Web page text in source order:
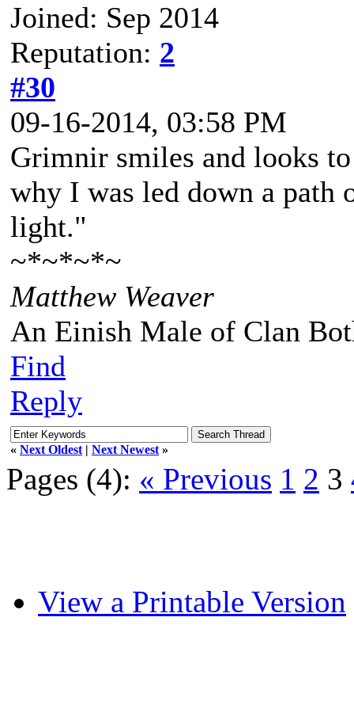
Joined: Sep 2014
Reputation: 2
#30
09-16-2014, 03:58 PM
Grimnir smiles and looks
why I was led down a path
light."
~*~*~*~
Matthew Weaver
An Einish Male of Clan
Find
Reply
« Next Oldest | Next Newest »
Pages (4): « Previous 1 2 3
View a Printable Version